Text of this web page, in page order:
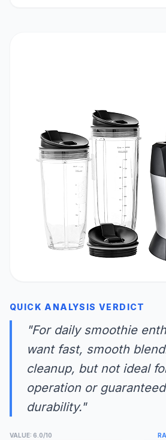
QUICK ANALYSIS VERDICT
"For daily smoothie
want fast, smooth
cleanup, but not ideal
operation or
durability."
VALUE: 6.0/10